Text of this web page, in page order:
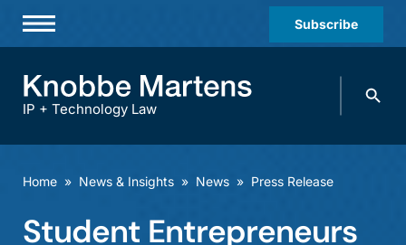
Subscribe
Practices & Industries
IP + Technology Law
Search
Home » News & Insights » News » Press Release
Student Entrepreneurs